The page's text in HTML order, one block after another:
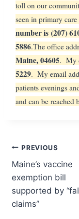
toll on our
seen in primary
number is (207)
5886.The office
Maine, 04605. My
5229. My email
patients evenings
and can be reached
Post
navigation
PREVIOUS
Maine’s vaccine
exemption bill
supported by
claims”